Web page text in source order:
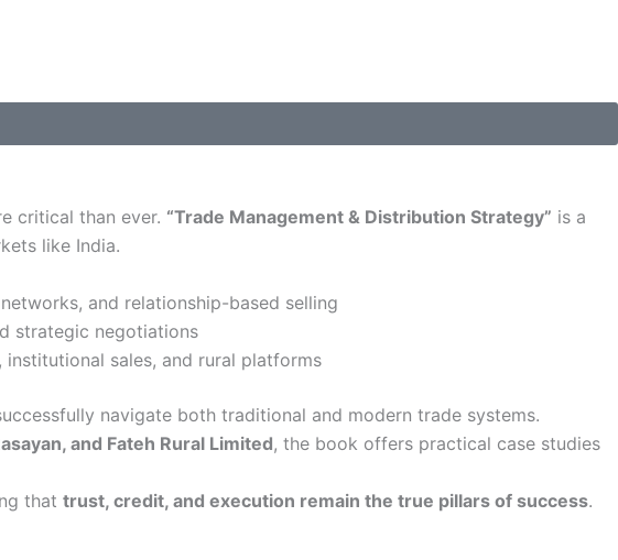
critical than ever. “Trade Management & Distribution Strategy” is a
like India.
and relationship-based selling
strategic negotiations
sales, and rural platforms
navigate both traditional and modern trade systems.
and Fateh Rural Limited, the book offers practical case studies
that trust, credit, and execution remain the true pillars of success.